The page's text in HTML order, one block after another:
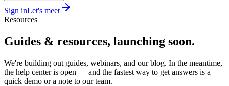
Sign inLet's meet
Resources
Guides & resources, launching soon.
We're building out guides, webinars, and our blog. In the meantime,
the help center is open — and the fastest way to get answers is a
quick demo or a note to our team.